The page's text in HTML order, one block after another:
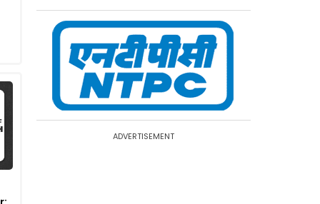
ADVERTISEMENT